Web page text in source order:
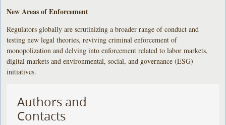
New Areas of Enforcement
Regulators globally are scrutinizing a broader range of conduct and
testing new legal theories, reviving criminal enforcement of
monopolization and delving into enforcement related to labor markets,
digital markets and environmental, social, and governance (ESG)
initiatives.
Authors and
Contacts